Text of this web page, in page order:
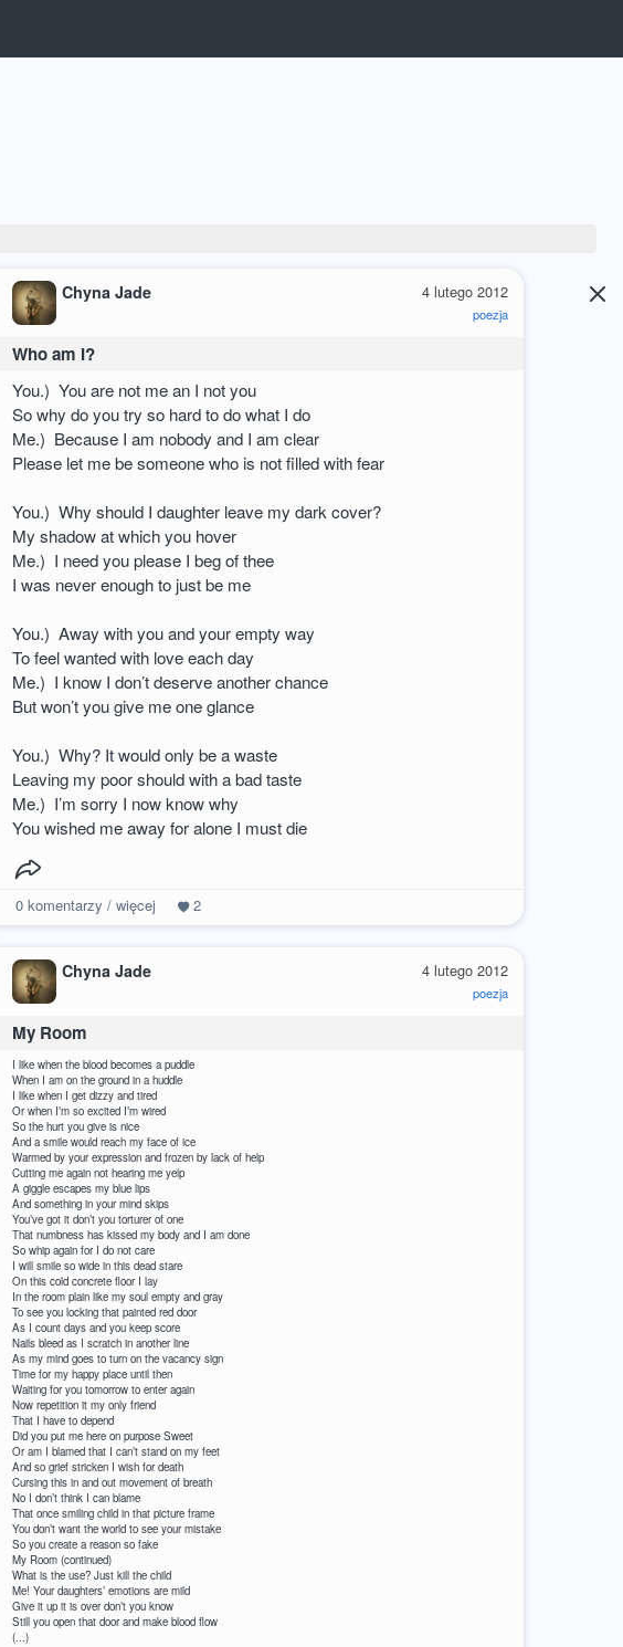
4 lutego 2012
poezja
Chyna Jade
Who am I?
You.) You are not me an I not you
So why do you try so hard to do what I do
Me.) Because I am nobody and I am clear
Please let me be someone who is not filled with fear
You.) Why should I daughter leave my dark cover?
My shadow at which you hover
Me.) I need you please I beg of thee
I was never enough to just be me
You.) Away with you and your empty way
To feel wanted with love each day
Me.) I know I don’t deserve another chance
But won’t you give me one glance
You.) Why? It would only be a waste
Leaving my poor should with a bad taste
Me.) I’m sorry I now know why
You wished me away for alone I must die
0komentarzy / więcej 2
4 lutego 2012
poezja
Chyna Jade
My Room
I like when the blood becomes a puddle
When I am on the ground in a huddle
I like when I get dizzy and tired
Or when I’m so excited I’m wired
So the hurt you give is nice
And a smile would reach my face of ice
Warmed by your expression and frozen by lack of help
Cutting me again not hearing me yelp
A giggle escapes my blue lips
And something in your mind skips
You’ve got it don’t you torturer of one
That numbness has kissed my body and I am done
So whip again for I do not care
I will smile so wide in this dead stare
On this cold concrete floor I lay
In the room plain like my soul empty and gray
To see you locking that painted red door
As I count days and you keep score
Nails bleed as I scratch in another line
As my mind goes to turn on the vacancy sign
Time for my happy place until then
Waiting for you tomorrow to enter again
Now repetition it my only friend
That I have to depend
Did you put me here on purpose Sweet
Or am I blamed that I can’t stand on my feet
And so grief stricken I wish for death
Cursing this in and out movement of breath
No I don’t think I can blame
That once smiling child in that picture frame
You don’t want the world to see your mistake
So you create a reason so fake
My Room (continued)
What is the use? Just kill the child
Me! Your daughters’ emotions are mild
Give it up it is over don’t you know
Still you open that door and make blood flow
(...)